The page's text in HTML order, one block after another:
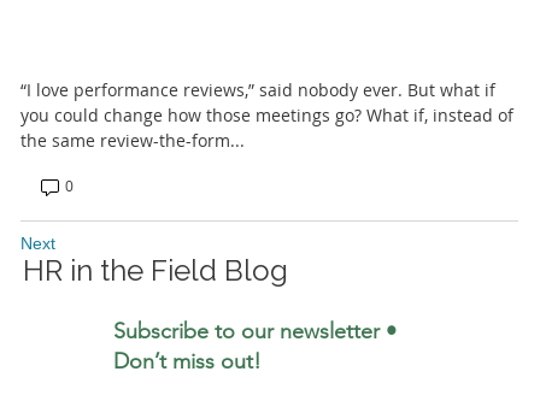
“I love performance reviews,” said nobody ever. But what if
you could change how those meetings go? What if, instead of
the same review-the-form...
0
Next
HR in the Field Blog
Subscribe to our newsletter •
Don’t miss out!